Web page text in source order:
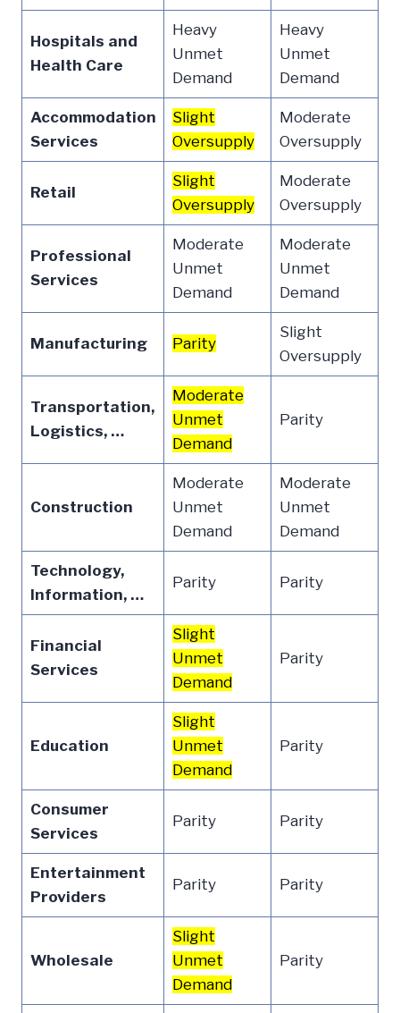
Hospitals and
Health Care
Heavy
Unmet
Demand
Heavy
Unmet
Demand
Accommodation
Services
Slight
Oversupply
Moderate
Oversupply
Retail
Slight
Oversupply
Moderate
Oversupply
Professional
Services
Moderate
Unmet
Demand
Moderate
Unmet
Demand
Manufacturing Parity
Slight
Oversupply
Transportation,
Logistics, …
Moderate
Unmet
Demand
Parity
Construction
Moderate
Unmet
Demand
Moderate
Unmet
Demand
Technology,
Information, …
Parity Parity
Financial
Services
Slight
Unmet
Demand
Parity
Education
Slight
Unmet
Demand
Parity
Consumer
Services
Parity Parity
Entertainment
Providers
Parity Parity
Wholesale
Slight
Unmet
Demand
Parity